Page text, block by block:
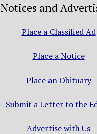
Notices and
Place a Classified Ad
Place a Notice
Place an Obituary
Submit a Letter to the
Advertise with Us